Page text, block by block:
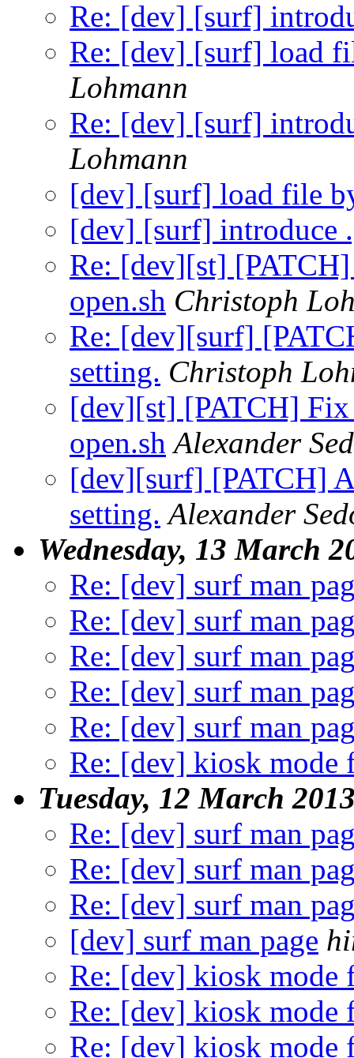
Re: [dev] [surf]
Re: [dev] [surf] load
Lohmann
Re: [dev] [surf]
Lohmann
[dev] [surf] load file
[dev] [surf] introduce
Re: [dev][st]
open.sh Christoph
Re: [dev][surf]
setting. Christoph
[dev][st] [PATCH]
open.sh Alexander
[dev][surf] [PATCH]
setting. Alexander
Wednesday, 13 March
Re: [dev] surf man
Re: [dev] surf man
Re: [dev] surf man
Re: [dev] surf man
Re: [dev] surf man
Re: [dev] kiosk mode
Tuesday, 12 March
Re: [dev] surf man
Re: [dev] surf man
Re: [dev] surf man
[dev] surf man page
Re: [dev] kiosk mode
Re: [dev] kiosk mode
Re: [dev] kiosk mode